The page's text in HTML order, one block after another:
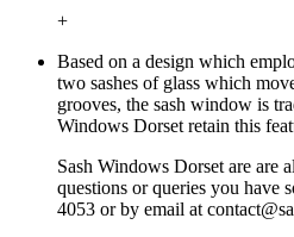
+
Based on a design which
two sashes of glass which
grooves, the sash window is
Windows Dorset retain this
Sash Windows Dorset are are
questions or queries you have
4053 or by email at